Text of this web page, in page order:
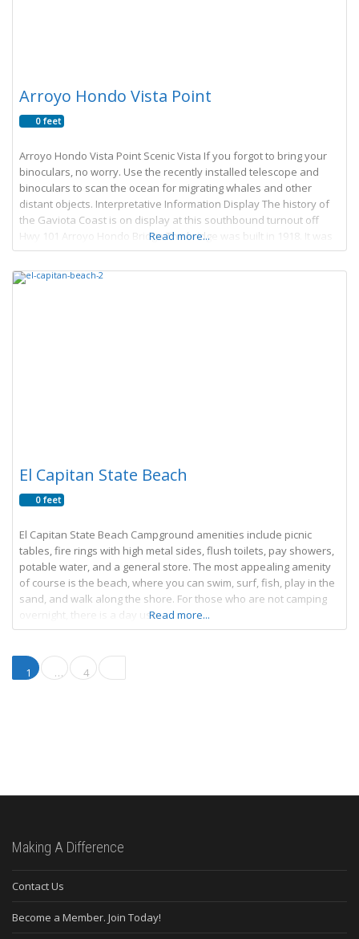
Arroyo Hondo Vista Point
0 feet
Arroyo Hondo Vista Point Scenic Vista If you forgot to bring your
binoculars, no worry. Use the recently installed telescope and
binoculars to scan the ocean for migrating whales and other
distant objects. Interpretative Information Display The history of
the Gaviota Coast is on display at this southbound turnout off
Hwy 101 Arroyo Hondo Bridge The bridge was built in 1918. It was
Read more...
El Capitan State Beach
0 feet
El Capitan State Beach Campground amenities include picnic
tables, fire rings with high metal sides, flush toilets, pay showers,
potable water, and a general store. The most appealing amenity
of course is the beach, where you can swim, surf, fish, play in the
sand, and walk along the shore. For those who are not camping
overnight, there is a day useRead more...
Posts navigation
1 … 4
Making A Difference
Contact Us
Become a Member. Join Today!